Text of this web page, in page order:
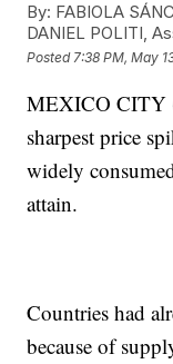
By: FABIOLA
DANIEL POLITI,
Posted 7:38 PM, May
MEXICO CITY
sharpest price
widely
attain.
Countries had
because of